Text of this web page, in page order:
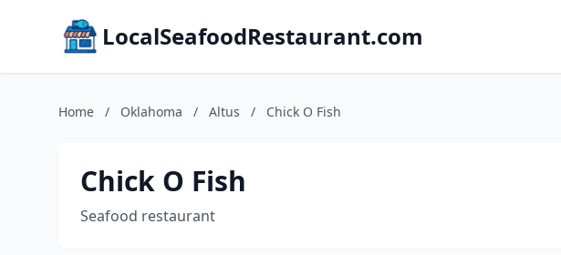
LocalSeafoodRestaurant.com
Home / Oklahoma / Altus / Chick O Fish
Chick O Fish
Seafood restaurant